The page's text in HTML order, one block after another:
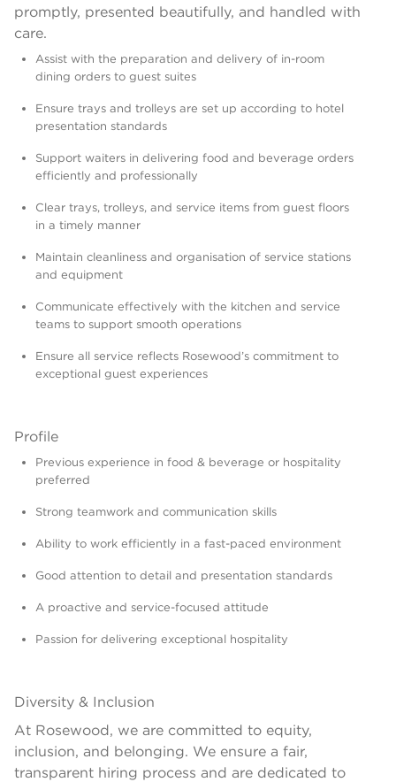
promptly, presented beautifully, and handled with
care.
Assist with the preparation and delivery of in-room
dining orders to guest suites
Ensure trays and trolleys are set up according to hotel
presentation standards
Support waiters in delivering food and beverage orders
efficiently and professionally
Clear trays, trolleys, and service items from guest floors
in a timely manner
Maintain cleanliness and organisation of service stations
and equipment
Communicate effectively with the kitchen and service
teams to support smooth operations
Ensure all service reflects Rosewood’s commitment to
exceptional guest experiences
Profile
Previous experience in food & beverage or hospitality
preferred
Strong teamwork and communication skills
Ability to work efficiently in a fast-paced environment
Good attention to detail and presentation standards
A proactive and service-focused attitude
Passion for delivering exceptional hospitality
Diversity & Inclusion
At Rosewood, we are committed to equity,
inclusion, and belonging. We ensure a fair,
transparent hiring process and are dedicated to